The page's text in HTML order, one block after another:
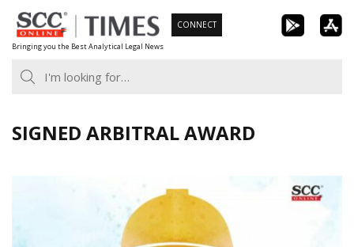
Skip
to
content
Bringing you the Best Analytical Legal News
CONNECT
SIGNED ARBITRAL AWARD